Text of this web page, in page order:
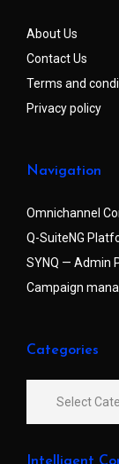
About Us
Contact Us
Terms and
Privacy policy
Navigation
Omnichannel
Q-SuiteNG
SYNQ — Admin
Campaign
Categories
Intelligent